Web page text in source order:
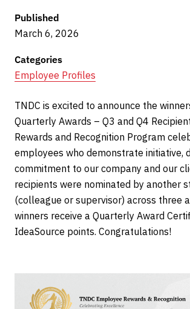
Published
March 6, 2026
Categories
Employee Profiles
TNDC is excited to announce the
Quarterly Awards – Q3 and Q4
Rewards and Recognition Program
employees who demonstrate initiative,
commitment to our company and our
recipients were nominated by another
(colleague or supervisor) across three
winners receive a Quarterly Award
IdeaSource points. Congratulations!